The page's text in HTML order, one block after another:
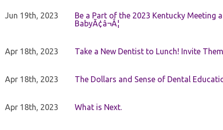
Jun 19th, 2023
Be a Part of the 2023 Kentucky Meeting
BabyÃ¢â¬Â¦
Apr 18th, 2023 Take a New Dentist to Lunch! Invite
Apr 18th, 2023 The Dollars and Sense of Dental
Apr 18th, 2023 What is Next.